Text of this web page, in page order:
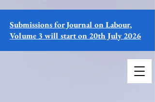
Submissions for Journal on Labour,
Volume 3 will start on 20th July 2026